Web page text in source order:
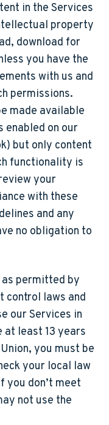
in the Services
property
download for
you have the
with us and
permissions.
made available
enabled on our
but only content
functionality is
your
with these
and any
no obligation to
as permitted by
control laws and
our Services in
at least 13 years
you must be
your local law
you don’t meet
not use the